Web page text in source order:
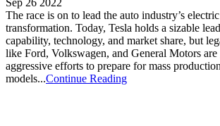
Sep 26 2022
The race is on to lead the auto industry’s
transformation. Today, Tesla holds a sizable
capability, technology, and market share, but
like Ford, Volkswagen, and General Motors
aggressive efforts to prepare for mass
models...Continue Reading